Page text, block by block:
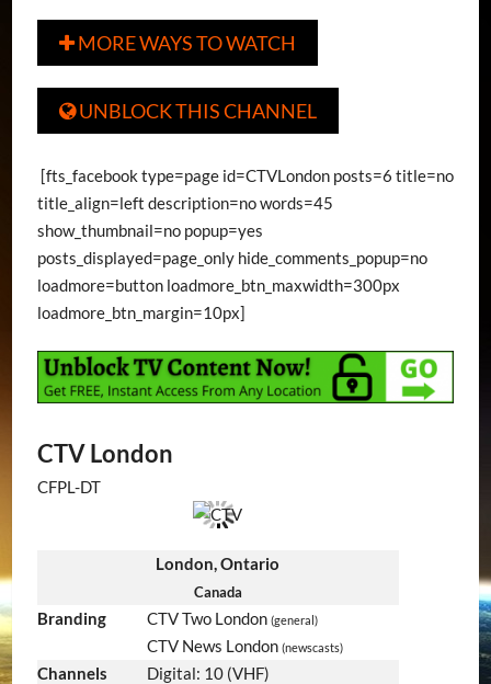
MORE WAYS TO WATCH
UNBLOCK THIS CHANNEL
[fts_facebook type=page id=CTVLondon posts=6 title=no
title_align=left description=no words=45
show_thumbnail=no popup=yes
posts_displayed=page_only hide_comments_popup=no
loadmore=button loadmore_btn_maxwidth=300px
loadmore_btn_margin=10px]
CTV London
CFPL-DT
London, Ontario
Canada
Branding CTV Two London (general)
CTV News London (newscasts)
Channels
Digital: 10 (VHF)